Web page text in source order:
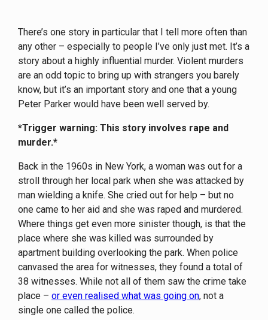
There’s one story in particular that I tell more often than
any other – especially to people I’ve only just met. It’s a
story about a highly influential murder. Violent murders
are an odd topic to bring up with strangers you barely
know, but it’s an important story and one that a young
Peter Parker would have been well served by.
*Trigger warning: This story involves rape and
murder.*
Back in the 1960s in New York, a woman was out for a
stroll through her local park when she was attacked by
man wielding a knife. She cried out for help – but no
one came to her aid and she was raped and murdered.
Where things get even more sinister though, is that the
place where she was killed was surrounded by
apartment building overlooking the park. When police
canvased the area for witnesses, they found a total of
38 witnesses. While not all of them saw the crime take
place – or even realised what was going on, not a
single one called the police.